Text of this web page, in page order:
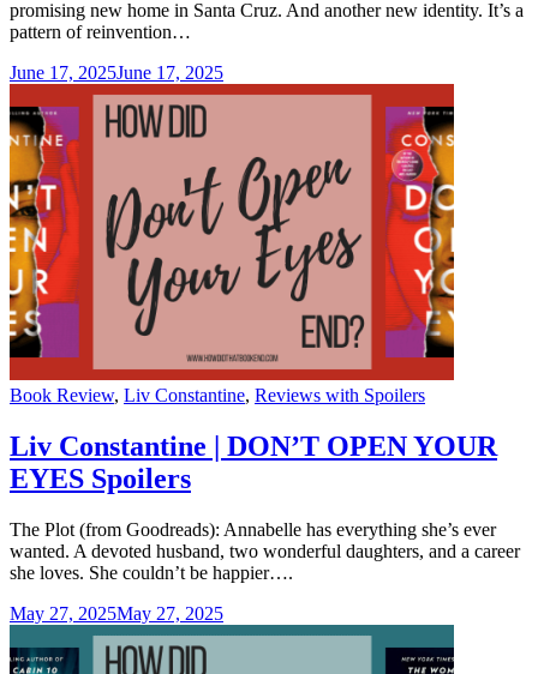
promising new home in Santa Cruz. And another new identity. It’s a
pattern of reinvention…
June 17, 2025June 17, 2025
Categories
Book Review, Liv Constantine, Reviews with Spoilers
Liv Constantine | DON’T OPEN YOUR
EYES Spoilers
The Plot (from Goodreads): Annabelle has everything she’s ever
wanted. A devoted husband, two wonderful daughters, and a career
she loves. She couldn’t be happier….
May 27, 2025May 27, 2025